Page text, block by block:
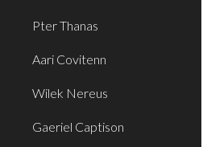
Pter Thanas
Aari Covitenn
Wilek Nereus
Gaeriel Captison